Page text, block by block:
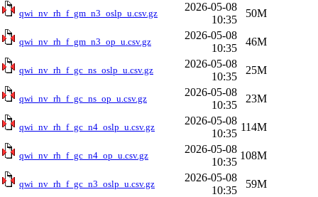
qwi_nv_rh_f_gm_n3_oslp_u.csv.gz
2026-05-08
10:35
50M
qwi_nv_rh_f_gm_n3_op_u.csv.gz
2026-05-08
10:35
46M
qwi_nv_rh_f_gc_ns_oslp_u.csv.gz
2026-05-08
10:35
25M
qwi_nv_rh_f_gc_ns_op_u.csv.gz
2026-05-08
10:35
23M
qwi_nv_rh_f_gc_n4_oslp_u.csv.gz
2026-05-08
10:35
114M
qwi_nv_rh_f_gc_n4_op_u.csv.gz
2026-05-08
10:35
108M
qwi_nv_rh_f_gc_n3_oslp_u.csv.gz
2026-05-08
10:35
59M